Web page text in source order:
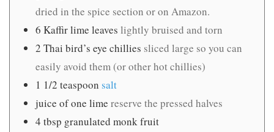
dried in the spice section or on Amazon.
6 Kaffir lime leaves lightly bruised and torn
2 Thai bird’s eye chillies sliced large so you can
easily avoid them (or other hot chillies)
1 1/2 teaspoon salt
juice of one lime reserve the pressed halves
4 tbsp granulated monk fruit